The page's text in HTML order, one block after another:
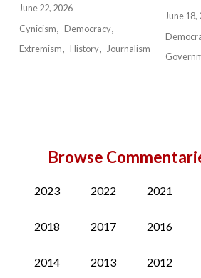
June 22, 2026
Cynicism
Democracy
Extremism
History Journalism
June 18,
Browse
2023 2022 2021
2018 2017 2016
2014 2013 2012